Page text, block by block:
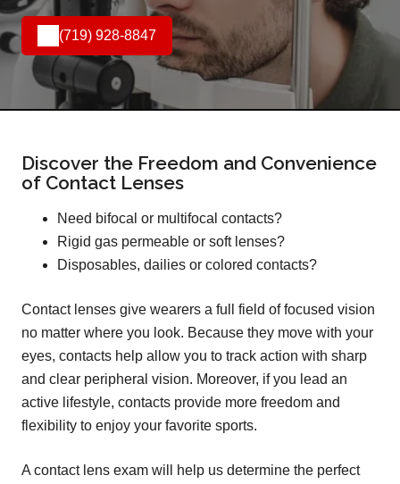
(719) 928-8847
Discover the Freedom and Convenience
of Contact Lenses
Need bifocal or multifocal contacts?
Rigid gas permeable or soft lenses?
Disposables, dailies or colored contacts?
Contact lenses give wearers a full field of focused vision
no matter where you look. Because they move with your
eyes, contacts help allow you to track action with sharp
and clear peripheral vision. Moreover, if you lead an
active lifestyle, contacts provide more freedom and
flexibility to enjoy your favorite sports.
A contact lens exam will help us determine the perfect